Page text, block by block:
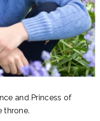
and Princess of
throne.